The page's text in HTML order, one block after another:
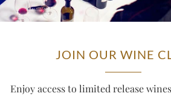
JOIN OUR WINE
Enjoy access to limited release